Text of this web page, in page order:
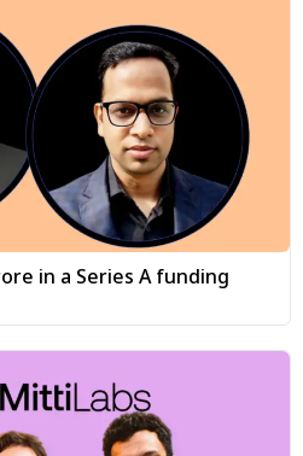
in a Series A funding